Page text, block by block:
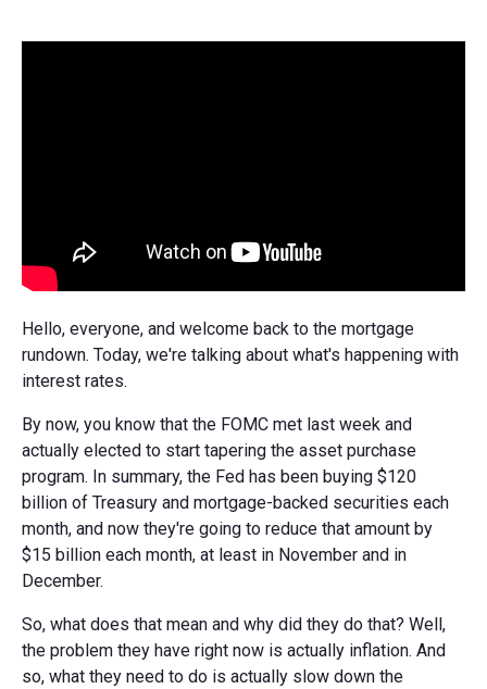
Hello, everyone, and welcome back to the mortgage
rundown. Today, we're talking about what's happening with
interest rates.
By now, you know that the FOMC met last week and
actually elected to start tapering the asset purchase
program. In summary, the Fed has been buying $120
billion of Treasury and mortgage-backed securities each
month, and now they're going to reduce that amount by
$15 billion each month, at least in November and in
December.
So, what does that mean and why did they do that? Well,
the problem they have right now is actually inflation. And
so, what they need to do is actually slow down the